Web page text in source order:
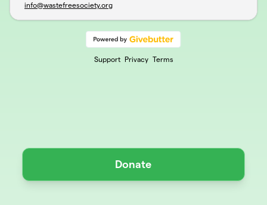
info@wastefreesociety.org
Support Privacy Terms
Donate